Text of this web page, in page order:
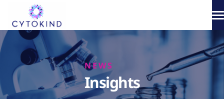
content
About
Phototherapy
Products
NEWS
Insights